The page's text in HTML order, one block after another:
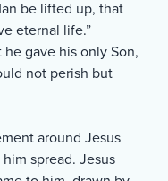
be lifted up, that
eternal life.”
gave his only Son,
not perish but
around Jesus
spread. Jesus